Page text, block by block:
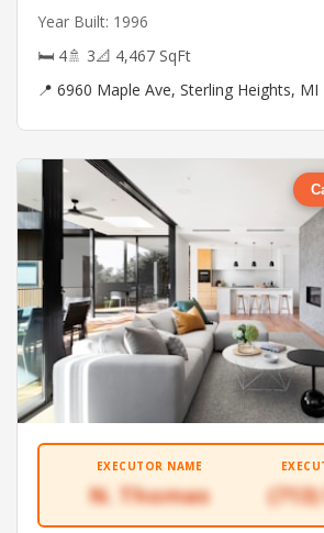
Year Built: 1996
🛏 4🚿 3📐 4,467 SqFt
📍 6960 Maple Ave, Sterling Heights, MI
EXECUTOR NAME
N. Thomas